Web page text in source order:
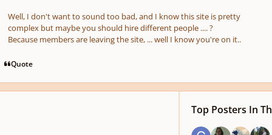
Well, I don't want to sound too bad, and I know this site is pretty
complex but maybe you should hire different people .... ?
Because members are leaving the site, ... well I know you're on it..
Quote
Top Posters In